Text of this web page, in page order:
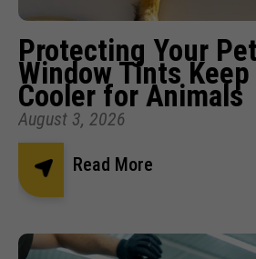
Protecting Your
Window Tints Keep
Cooler for Animals
August 3, 2026
Read More